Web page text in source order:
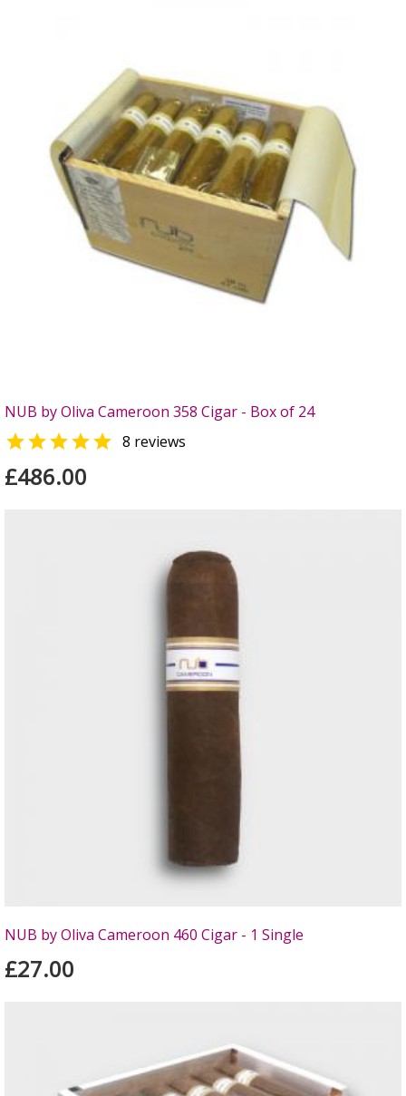
NUB by Oliva Cameroon 358 Cigar - Box of 24
 8 reviews
£486.00
NUB by Oliva Cameroon 460 Cigar - 1 Single
£27.00